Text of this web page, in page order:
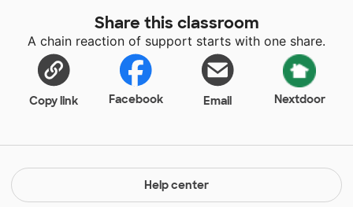
returned. We will cover our new books to make them
last as long as possible. Our students are avid readers
and visit the library daily to check out up to four
books, so we have a high need for resources and
care.
Share this classroom
A chain reaction of support starts with one share.
Copy link Facebook Email Nextdoor
Help center